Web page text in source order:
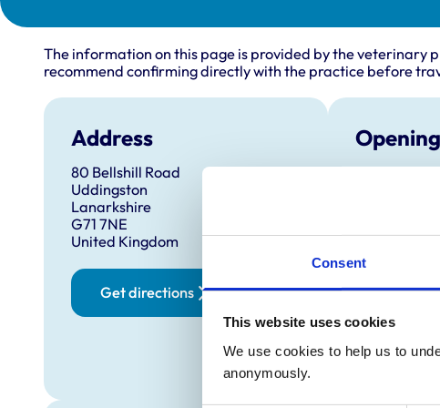
Consent
This website uses cookies
We use cookies to help us to
anonymously.
The information on this page is provided by the veterinary
recommend confirming directly with the practice before
Address
80 Bellshill Road
Uddingston
Lanarkshire
G71 7NE
United Kingdom
Get directions
Later evening
for
Sunday: